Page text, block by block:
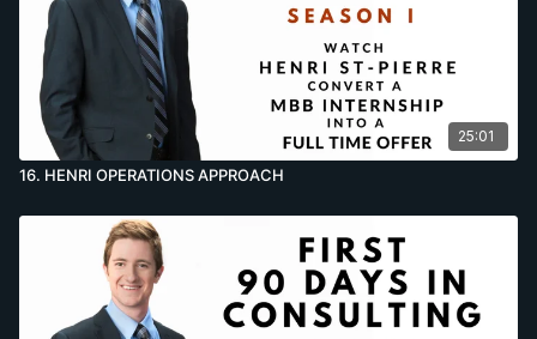
25:01
16. HENRI OPERATIONS APPROACH